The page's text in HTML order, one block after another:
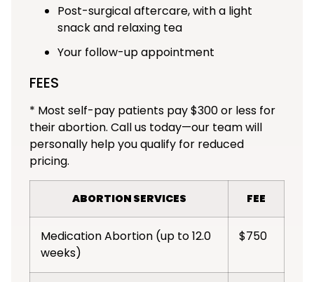
Post-surgical aftercare, with a light
snack and relaxing tea
Your follow-up appointment
FEES
* Most self-pay patients pay $300 or less for
their abortion. Call us today—our team will
personally help you qualify for reduced
pricing.
ABORTION SERVICES FEE
Medication Abortion (up to 12.0
weeks)
$750